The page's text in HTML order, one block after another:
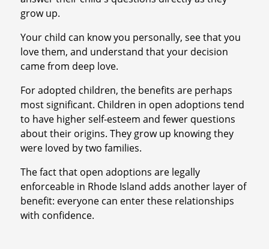
grow up.
Your child can know you personally, see that you
love them, and understand that your decision
came from deep love.
For adopted children, the benefits are perhaps
most significant. Children in open adoptions tend
to have higher self-esteem and fewer questions
about their origins. They grow up knowing they
were loved by two families.
The fact that open adoptions are legally
enforceable in Rhode Island adds another layer of
benefit: everyone can enter these relationships
with confidence.